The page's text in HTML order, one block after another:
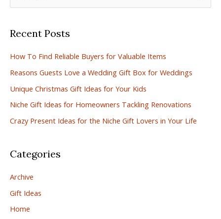
r
h
f
o
r
:
Recent Posts
How To Find Reliable Buyers for Valuable Items
Reasons Guests Love a Wedding Gift Box for Weddings
Unique Christmas Gift Ideas for Your Kids
Niche Gift Ideas for Homeowners Tackling Renovations
Crazy Present Ideas for the Niche Gift Lovers in Your Life
Categories
Archive
Gift Ideas
Home